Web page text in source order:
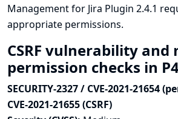
Management for Jira Plugin 2.4.1
appropriate permissions.
CSRF vulnerability and
permission checks in
SECURITY-2327 / CVE-2021-21654
CVE-2021-21655 (CSRF)